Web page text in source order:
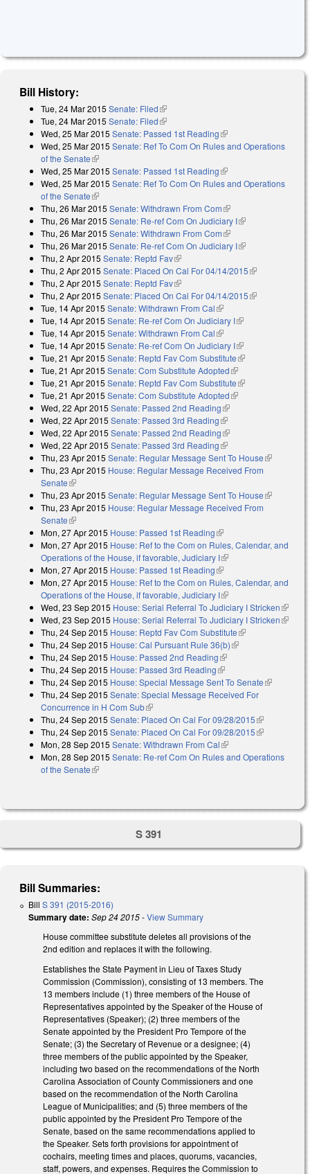
Bill History:
Tue, 24 Mar 2015 Senate: Filed(link is external)
Tue, 24 Mar 2015 Senate: Filed(link is external)
Wed, 25 Mar 2015 Senate: Passed 1st Reading(link is external)
Wed, 25 Mar 2015 Senate: Ref To Com On Rules and Operations
of the Senate(link is external)
Wed, 25 Mar 2015 Senate: Passed 1st Reading(link is external)
Wed, 25 Mar 2015 Senate: Ref To Com On Rules and Operations
of the Senate(link is external)
Thu, 26 Mar 2015 Senate: Withdrawn From Com(link is external)
Thu, 26 Mar 2015 Senate: Re-ref Com On Judiciary I(link is external)
Thu, 26 Mar 2015 Senate: Withdrawn From Com(link is external)
Thu, 26 Mar 2015 Senate: Re-ref Com On Judiciary I(link is external)
Thu, 2 Apr 2015 Senate: Reptd Fav(link is external)
Thu, 2 Apr 2015 Senate: Placed On Cal For 04/14/2015(link is
Thu, 2 Apr 2015 Senate: Reptd Fav(link is external)
Thu, 2 Apr 2015 Senate: Placed On Cal For 04/14/2015(link is
Tue, 14 Apr 2015 Senate: Withdrawn From Cal(link is external)
Tue, 14 Apr 2015 Senate: Re-ref Com On Judiciary I(link is external)
Tue, 14 Apr 2015 Senate: Withdrawn From Cal(link is external)
Tue, 14 Apr 2015 Senate: Re-ref Com On Judiciary I(link is external)
Tue, 21 Apr 2015 Senate: Reptd Fav Com Substitute(link is external)
Tue, 21 Apr 2015 Senate: Com Substitute Adopted(link is external)
Tue, 21 Apr 2015 Senate: Reptd Fav Com Substitute(link is external)
Tue, 21 Apr 2015 Senate: Com Substitute Adopted(link is external)
Wed, 22 Apr 2015 Senate: Passed 2nd Reading(link is external)
Wed, 22 Apr 2015 Senate: Passed 3rd Reading(link is external)
Wed, 22 Apr 2015 Senate: Passed 2nd Reading(link is external)
Wed, 22 Apr 2015 Senate: Passed 3rd Reading(link is external)
Thu, 23 Apr 2015 Senate: Regular Message Sent To House(link is
Thu, 23 Apr 2015 House: Regular Message Received From
Senate(link is external)
Thu, 23 Apr 2015 Senate: Regular Message Sent To House(link is
Thu, 23 Apr 2015 House: Regular Message Received From
Senate(link is external)
Mon, 27 Apr 2015 House: Passed 1st Reading(link is external)
Mon, 27 Apr 2015 House: Ref to the Com on Rules, Calendar, and
Operations of the House, if favorable, Judiciary I(link is external)
Mon, 27 Apr 2015 House: Passed 1st Reading(link is external)
Mon, 27 Apr 2015 House: Ref to the Com on Rules, Calendar, and
Operations of the House, if favorable, Judiciary I(link is external)
Wed, 23 Sep 2015 House: Serial Referral To Judiciary I Stricken(link is
Wed, 23 Sep 2015 House: Serial Referral To Judiciary I Stricken(link is
Thu, 24 Sep 2015 House: Reptd Fav Com Substitute(link is external)
Thu, 24 Sep 2015 House: Cal Pursuant Rule 36(b)(link is external)
Thu, 24 Sep 2015 House: Passed 2nd Reading(link is external)
Thu, 24 Sep 2015 House: Passed 3rd Reading(link is external)
Thu, 24 Sep 2015 House: Special Message Sent To Senate(link is
Thu, 24 Sep 2015 Senate: Special Message Received For
Concurrence in H Com Sub(link is external)
Thu, 24 Sep 2015 Senate: Placed On Cal For 09/28/2015(link is
external)
Thu, 24 Sep 2015 Senate: Placed On Cal For 09/28/2015(link is
Mon, 28 Sep 2015 Senate: Withdrawn From Cal(link is external)
Mon, 28 Sep 2015 Senate: Re-ref Com On Rules and Operations
of the Senate(link is external)
S 391
Bill Summaries:
Bill S 391 (2015-2016)
Summary date: Sep 24 2015-View Summary
House committee substitute deletes all provisions of the
2nd edition and replaces it with the following.
Establishes the State Payment in Lieu of Taxes Study
Commission (Commission), consisting of 13 members. The
13 members include (1) three members of the House of
Representatives appointed by the Speaker of the House of
Representatives (Speaker); (2) three members of the
Senate appointed by the President Pro Tempore of the
Senate; (3) the Secretary of Revenue or a designee; (4)
three members of the public appointed by the Speaker,
including two based on the recommendations of the North
Carolina Association of County Commissioners and one
based on the recommendation of the North Carolina
League of Municipalities; and (5) three members of the
public appointed by the President Pro Tempore of the
Senate, based on the same recommendations applied to
the Speaker. Sets forth provisions for appointment of
cochairs, meeting times and places, quorums, vacancies,
staff, powers, and expenses. Requires the Commission to